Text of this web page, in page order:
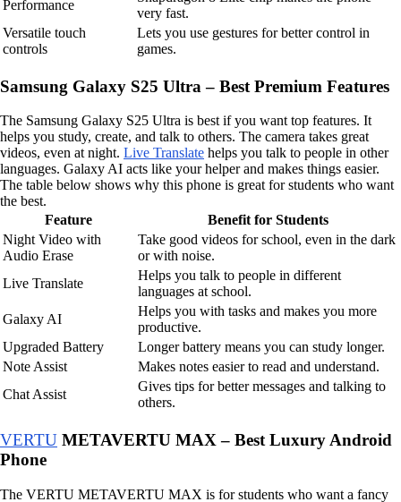
Performance
very fast.
Versatile touch
controls
Lets you use gestures for better control in
games.
Samsung Galaxy S25 Ultra – Best Premium Features
The Samsung Galaxy S25 Ultra is best if you want top features. It
helps you study, create, and talk to others. The camera takes great
videos, even at night. Live Translate helps you talk to people in other
languages. Galaxy AI acts like your helper and makes things easier.
The table below shows why this phone is great for students who want
the best.
Feature
Benefit for Students
Night Video with
Audio Erase
Take good videos for school, even in the dark
or with noise.
Live Translate
Helps you talk to people in different
languages at school.
Galaxy AI
Helps you with tasks and makes you more
productive.
Upgraded Battery
Longer battery means you can study longer.
Note Assist
Makes notes easier to read and understand.
Chat Assist
Gives tips for better messages and talking to
others.
VERTU METAVERTU MAX – Best Luxury Android
Phone
The VERTU METAVERTU MAX is for students who want a fancy